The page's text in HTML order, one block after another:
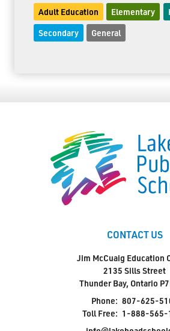
Adult Education Elementary
Secondary General
CONTACT US
Jim McCuaig Education
2135 Sills Street
Thunder Bay, Ontario
Phone: 807-625-
Toll Free: 1-888-565-